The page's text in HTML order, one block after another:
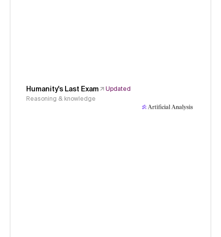
Humanity's Last Exam
Updated
Reasoning & knowledge